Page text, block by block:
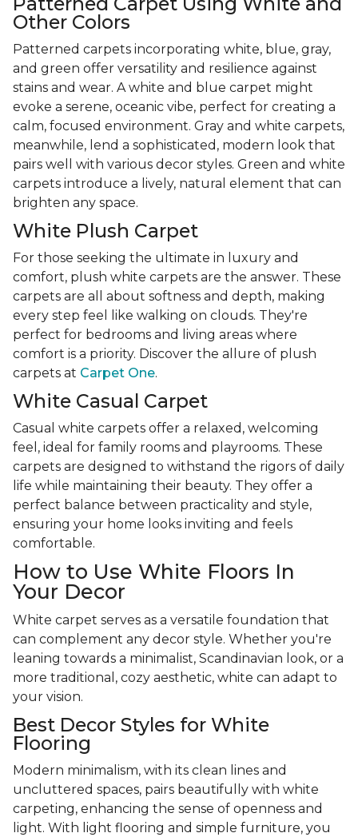
Other Colors
Patterned carpets incorporating white, blue, gray,
and green offer versatility and resilience against
stains and wear. A white and blue carpet might
evoke a serene, oceanic vibe, perfect for creating a
calm, focused environment. Gray and white carpets,
meanwhile, lend a sophisticated, modern look that
pairs well with various decor styles. Green and white
carpets introduce a lively, natural element that can
brighten any space.
White Plush Carpet
For those seeking the ultimate in luxury and
comfort, plush white carpets are the answer. These
carpets are all about softness and depth, making
every step feel like walking on clouds. They're
perfect for bedrooms and living areas where
comfort is a priority. Discover the allure of plush
carpets at Carpet One.
White Casual Carpet
Casual white carpets offer a relaxed, welcoming
feel, ideal for family rooms and playrooms. These
carpets are designed to withstand the rigors of daily
life while maintaining their beauty. They offer a
perfect balance between practicality and style,
ensuring your home looks inviting and feels
comfortable.
How to Use White Floors In
Your Decor
White carpet serves as a versatile foundation that
can complement any decor style. Whether you're
leaning towards a minimalist, Scandinavian look, or a
more traditional, cozy aesthetic, white can adapt to
your vision.
Best Decor Styles for White
Flooring
Modern minimalism, with its clean lines and
uncluttered spaces, pairs beautifully with white
carpeting, enhancing the sense of openness and
light. With light flooring and simple furniture, you